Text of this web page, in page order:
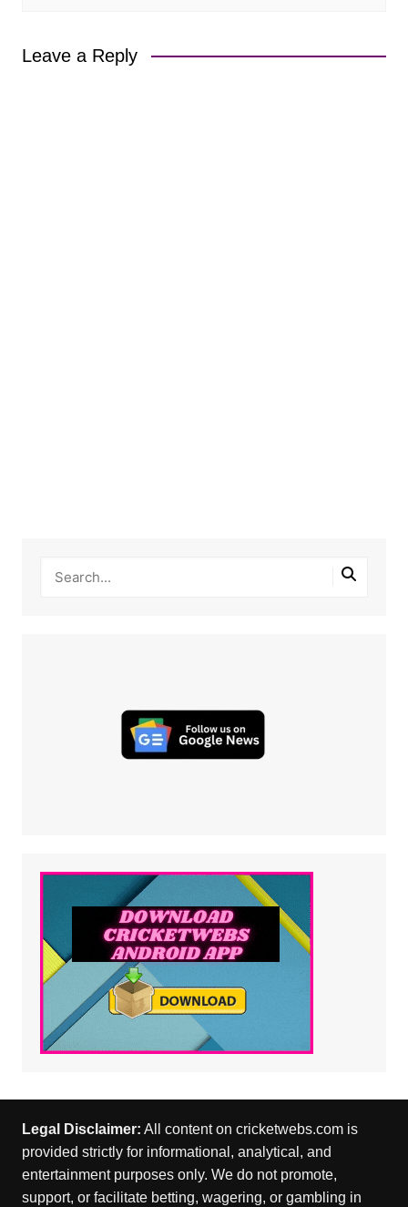
Leave a Reply
Legal Disclaimer: All content on cricketwebs.com is
provided strictly for informational, analytical, and
entertainment purposes only. We do not promote,
support, or facilitate betting, wagering, or gambling in